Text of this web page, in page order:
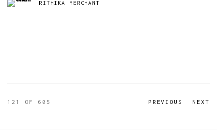
RITHIKA MERCHANT
PREVIOUS NEXT
121 OF 605